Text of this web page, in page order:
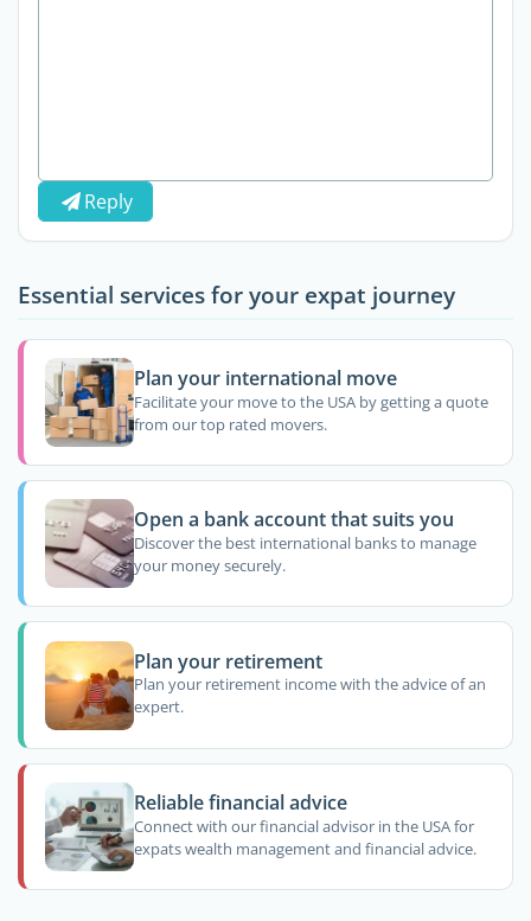
Reply
Essential services for your expat journey
Plan your international move
Facilitate your move to the USA by getting a quote
from our top rated movers.
Open a bank account that suits you
Discover the best international banks to manage
your money securely.
Plan your retirement
Plan your retirement income with the advice of an
expert.
Reliable financial advice
Connect with our financial advisor in the USA for
expats wealth management and financial advice.